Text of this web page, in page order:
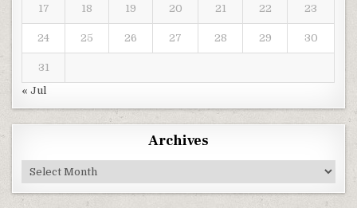
17 18 19 20 21 22 23
24 25 26 27 28 29 30
31
« Jul
Archives
Archives